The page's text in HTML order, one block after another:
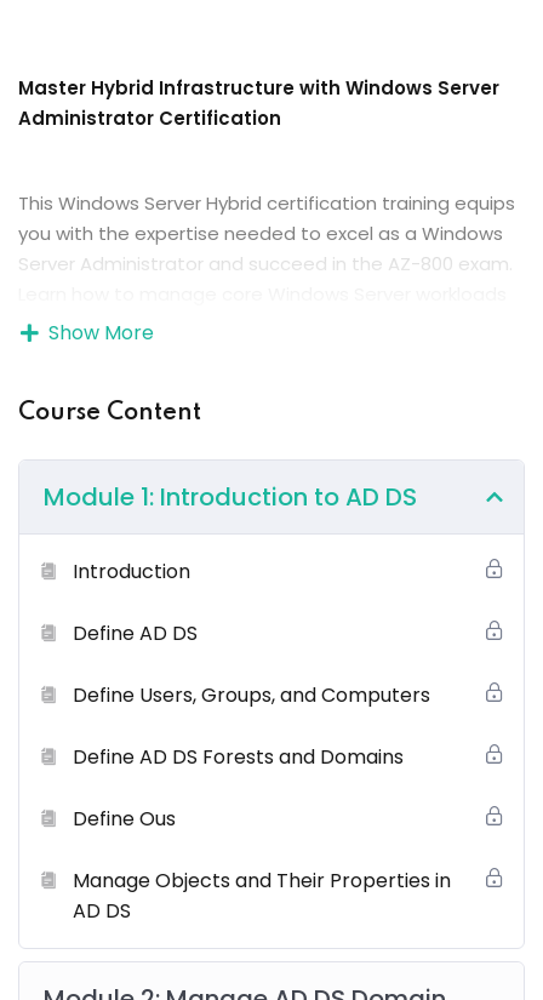
Master Hybrid Infrastructure with Windows Server
Administrator Certification
This Windows Server Hybrid certification training equips
you with the expertise needed to excel as a Windows
Server Administrator and succeed in the AZ-800 exam.
both on-premises and in hybrid environments,
seamless integration with Azure services to build a
Overview
Windows Server Hybrid Core Infrastructure
course focuses on advanced administrative
environments. Learn to manage Windows Server core
networking, and storage. Gain expertise in integrating
on-premises environments with Azure services,
continuity in hybrid infrastructures.
Show More
Course Content
Module 1: Introduction to AD DS
Introduction
Define AD DS
Define Users, Groups, and Computers
Define AD DS Forests and Domains
Define Ous
Manage Objects and Their Properties in
AD DS